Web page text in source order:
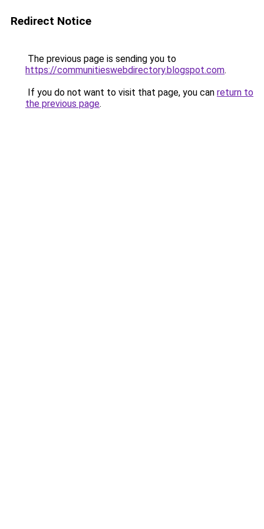
Redirect Notice
The previous page is sending you to
https://communitieswebdirectory.blogspot.com.
If you do not want to visit that page, you can return to
the previous page.